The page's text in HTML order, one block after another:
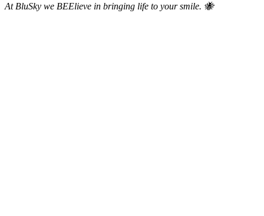
At BluSky we BEElieve in bringing life to your smile. 🐝